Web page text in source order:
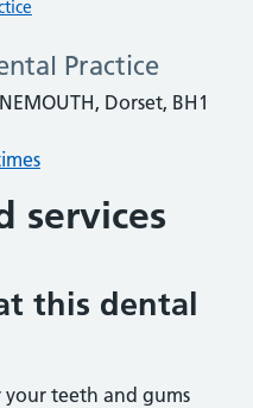
Practice
Dorset, BH1
services
this dental
teeth and gums